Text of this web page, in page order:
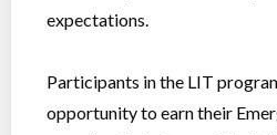
expectations.
Participants in the LIT
opportunity to earn their